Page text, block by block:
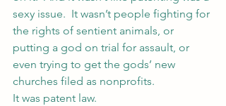
sexy issue.  It wasn’t people fighting for
the rights of sentient animals, or
putting a god on trial for assault, or
even trying to get the gods’ new
churches filed as nonprofits.
It was patent law.